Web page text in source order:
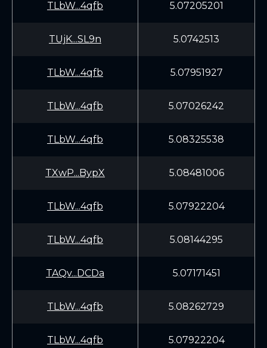
TLbW...4qfb 5.07205201
TUjK...SL9n 5.0742513
TLbW...4qfb 5.07951927
TLbW...4qfb 5.07026242
TLbW...4qfb 5.08325538
TXwP...BypX 5.08481006
TLbW...4qfb 5.07922204
TLbW...4qfb 5.08144295
TAQv...DCDa 5.07171451
TLbW...4qfb 5.08262729
TLbW...4qfb 5.07922204